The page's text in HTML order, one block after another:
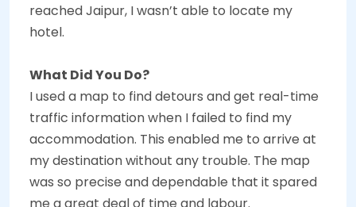
reached Jaipur, I wasn’t able to locate my
hotel.
What Did You Do?
I used a map to find detours and get real-time
traffic information when I failed to find my
accommodation. This enabled me to arrive at
my destination without any trouble. The map
was so precise and dependable that it spared